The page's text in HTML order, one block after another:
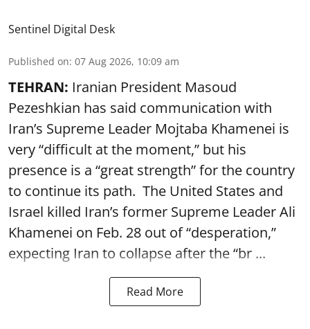
Sentinel Digital Desk
Published on: 07 Aug 2026, 10:09 am
TEHRAN: Iranian President Masoud
Pezeshkian has said communication with
Iran’s Supreme Leader Mojtaba Khamenei is
very “difficult at the moment,” but his
presence is a “great strength” for the country
to continue its path. The United States and
Israel killed Iran’s former Supreme Leader Ali
Khamenei on Feb. 28 out of “desperation,”
expecting Iran to collapse after the “br ...
Read More